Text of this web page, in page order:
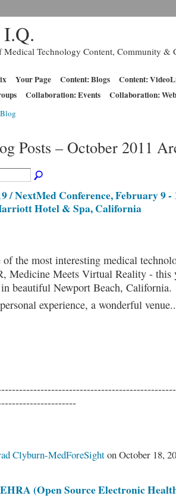
Medical Technology Content, Community &
Your Page Content: Blogs
Content:
Collaboration: Events Collaboration:
Posts – October 2011
/ NextMed Conference, February 9 -
Hotel & Spa, California
of the most interesting medical
Medicine Meets Virtual Reality - this
beautiful Newport Beach, California.
experience, a wonderful
Clyburn-MedForeSighton October 18,
(Open Source Electronic